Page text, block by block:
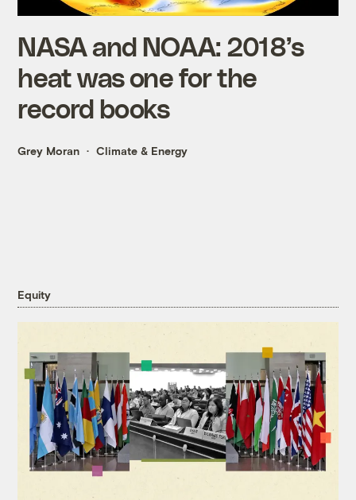
NASA and NOAA: 2018’s
heat was one for the
record books
Grey Moran Climate & Energy
Equity